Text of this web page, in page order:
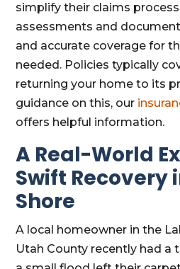
simplify their claims
assessments and
and accurate coverage for
needed. Policies typically
returning your home to its
guidance on this, our
offers helpful information.
A Real-World
Swift Recovery
Shore
A local homeowner in the
Utah County recently had